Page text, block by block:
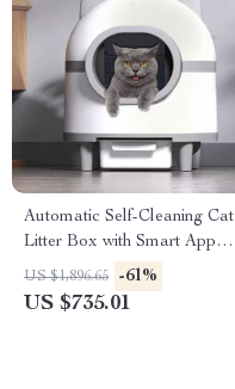
Automatic Self-Cleaning Cat
Litter Box with Smart App
Control
US $1,896.65 -61%
US $735.01